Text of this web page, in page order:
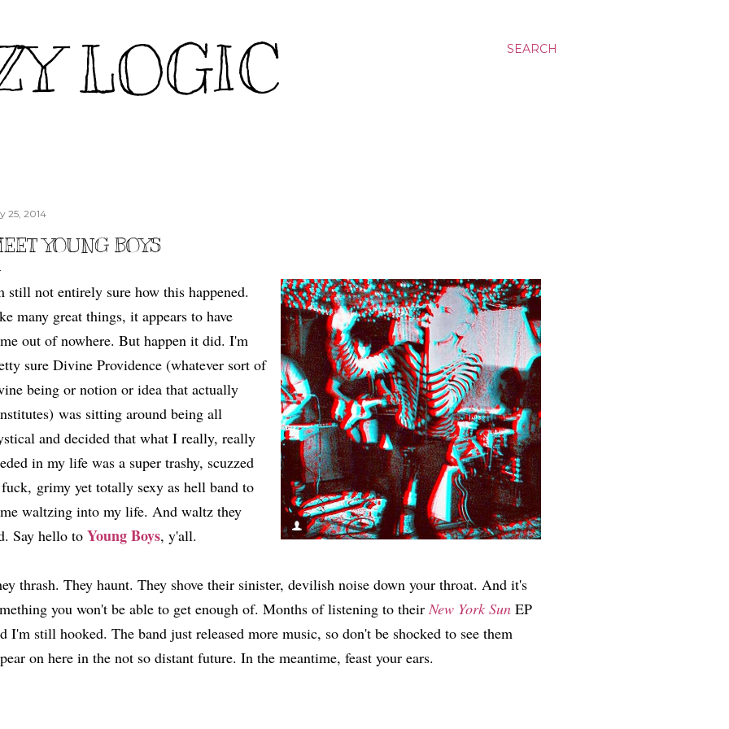
SEARCH
LOGIC
25, 2014
YOUNG BOYS
still not entirely sure how this happened.
many great things, it appears to have
out of nowhere. But happen it did. I'm
sure Divine Providence (whatever sort of
being or notion or idea that actually
was sitting around being all
and decided that what I really, really
in my life was a super trashy, scuzzed
grimy yet totally sexy as hell band to
waltzing into my life. And waltz they
Say hello to Young Boys, y'all.
thrash. They haunt. They shove their sinister, devilish noise down your throat. And it's
you won't be able to get enough of. Months of listening to theirNew York Sun EP
I'm still hooked. The band just released more music, so don't be shocked to see them
on here in the not so distant future. In the meantime, feast your ears.